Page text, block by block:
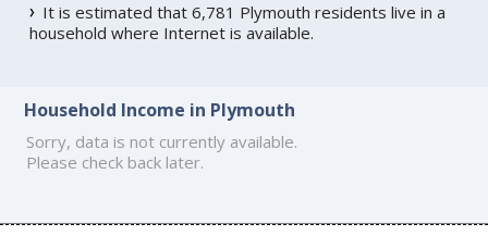
It is estimated that 6,781 Plymouth residents live in a
household where Internet is available.
Household Income in Plymouth
Sorry, data is not currently available.
Please check back later.